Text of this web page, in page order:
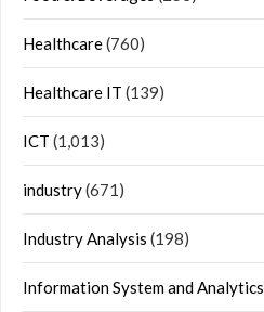
Healthcare(760)
Healthcare IT (139)
ICT (1,013)
industry(671)
Industry Analysis (198)
Information System and Analytics